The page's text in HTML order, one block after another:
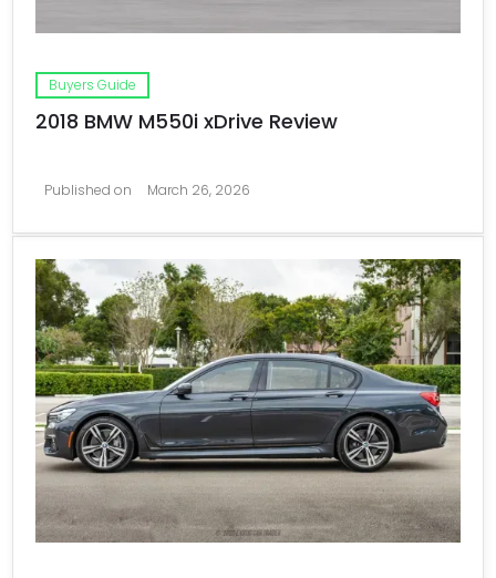
Buyers Guide
2018 BMW M550i xDrive Review
Published on March 26, 2026